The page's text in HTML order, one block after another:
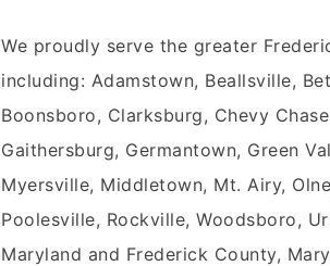
We proudly serve the greater
including: Adamstown, Beallsville,
Boonsboro, Clarksburg, Chevy
Gaithersburg, Germantown, Green
Myersville, Middletown, Mt. Airy,
Poolesville, Rockville, Woodsboro,
Maryland and Frederick County,